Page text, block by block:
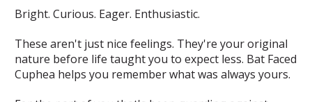
Bright. Curious. Eager. Enthusiastic.
These aren't just nice feelings. They're your original
nature before life taught you to expect less. Bat Faced
Cuphea helps you remember what was always yours.